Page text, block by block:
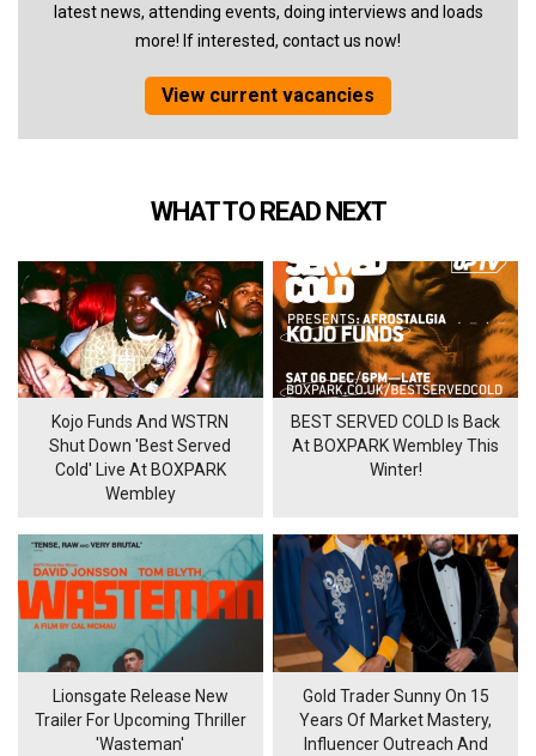
latest news, attending events, doing interviews and loads
more! If interested, contact us now!
View current vacancies
WHAT TO READ NEXT
Kojo Funds And WSTRN
Shut Down 'Best Served
Cold' Live At BOXPARK
Wembley
BEST SERVED COLD Is Back
At BOXPARK Wembley This
Winter!
Lionsgate Release New
Trailer For Upcoming Thriller
'Wasteman'
Gold Trader Sunny On 15
Years Of Market Mastery,
Influencer Outreach And